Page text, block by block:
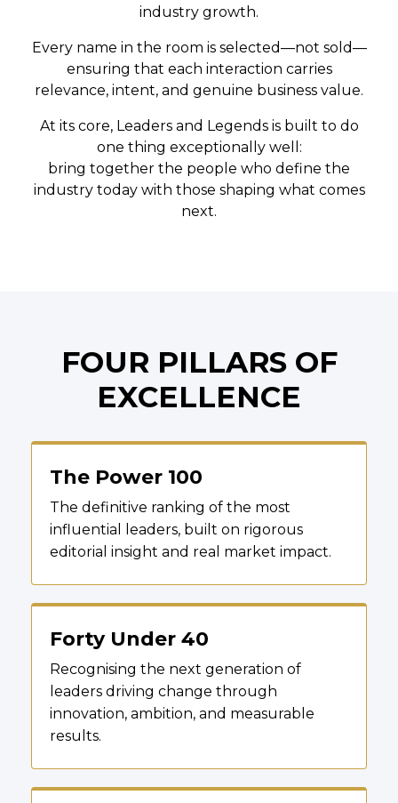
industry growth.
Every name in the room is selected—not sold—
ensuring that each interaction carries
relevance, intent, and genuine business value.
At its core, Leaders and Legends is built to do
one thing exceptionally well:
bring together the people who define the
industry today with those shaping what comes
next.
FOUR PILLARS OF
EXCELLENCE
The Power 100
The definitive ranking of the most
influential leaders, built on rigorous
editorial insight and real market impact.
Forty Under 40
Recognising the next generation of
leaders driving change through
innovation, ambition, and measurable
results.